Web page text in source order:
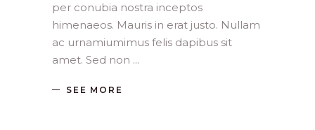
per conubia nostra inceptos
himenaeos. Mauris in erat justo. Nullam
ac urnamiumimus felis dapibus sit
amet. Sed non
SEE MORE